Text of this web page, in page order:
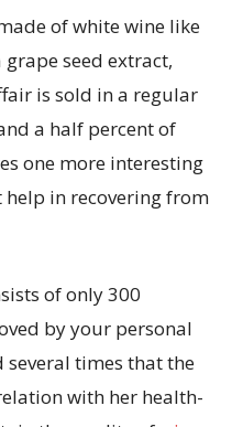
of white wine like
grape seed extract,
is sold in a regular
a half percent of
one more interesting
in recovering from
of only 300
by your personal
several times that the
with her health-